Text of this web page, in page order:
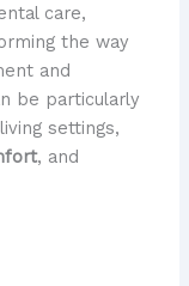
care,
the way
and
be particularly
settings,
, and